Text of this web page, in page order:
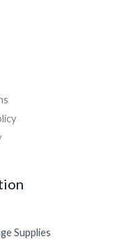
Supplies